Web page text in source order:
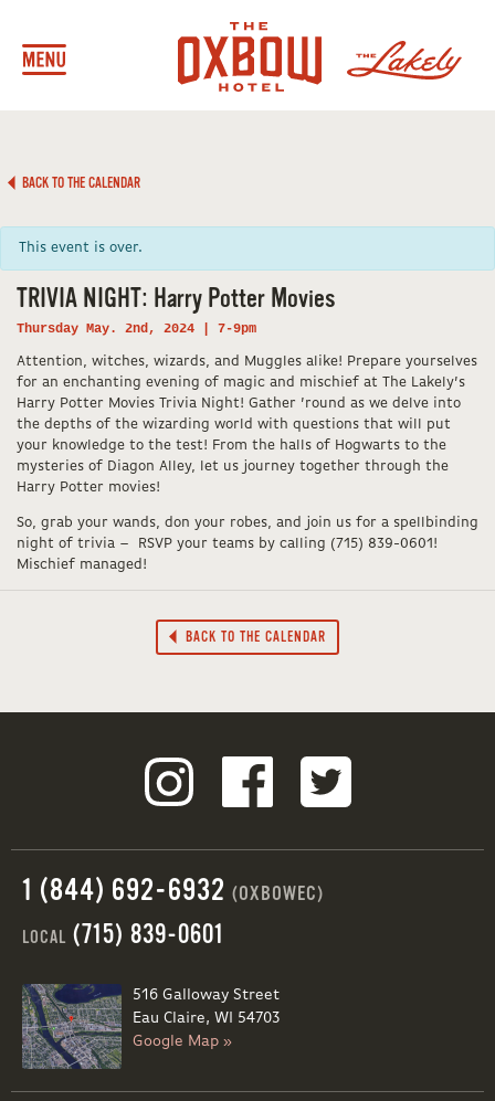
BACK TO THE CALENDAR
This event is over.
TRIVIA NIGHT: Harry Potter Movies
Thursday May. 2nd, 2024 | 7-9pm
Attention, witches, wizards, and Muggles alike! Prepare yourselves
for an enchanting evening of magic and mischief at The Lakely’s
Harry Potter Movies Trivia Night! Gather ’round as we delve into
the depths of the wizarding world with questions that will put
your knowledge to the test! From the halls of Hogwarts to the
mysteries of Diagon Alley, let us journey together through the
Harry Potter movies!
So, grab your wands, don your robes, and join us for a spellbinding
night of trivia – RSVP your teams by calling (715) 839-0601!
Mischief managed!
BACK TO THE CALENDAR
1 (844) 692-6932 (OXBOWEC)
LOCAL (715) 839-0601
516 Galloway Street
Eau Claire, WI 54703
Google Map »